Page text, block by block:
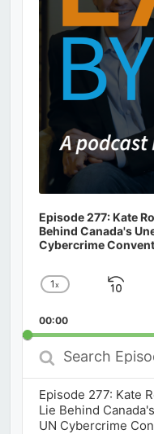
Episode 277: Kate
Behind Canada's
Cybercrime
Change
Rate
1x
Skip
00:00
Search
Episodes
Episode 277: Kate
Lie Behind
UN Cybercrime